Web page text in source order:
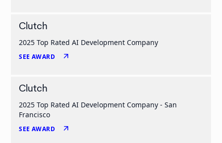
Clutch
2025 Top Rated AI Development Company
SEE AWARD arrow_outward
Clutch
2025 Top Rated AI Development Company - San
Francisco
SEE AWARD arrow_outward